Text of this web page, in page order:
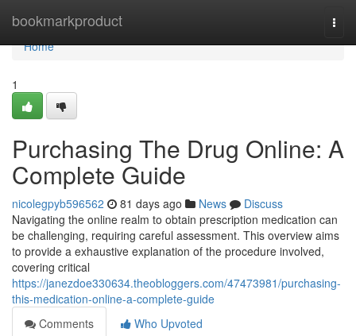
bookmarkproduct
Home
Home
1
Purchasing The Drug Online: A
Complete Guide
nicolegpyb596562 81 days ago News
Discuss
Navigating the online realm to obtain prescription medication can
be challenging, requiring careful assessment. This overview aims
to provide a exhaustive explanation of the procedure involved,
covering critical
https://janezdoe330634.theobloggers.com/47473981/purchasing-
this-medication-online-a-complete-guide
Comments
Who Upvoted